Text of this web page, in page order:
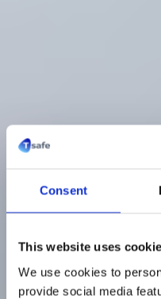
Consent
This website uses
We use cookies to
provide social media
Line